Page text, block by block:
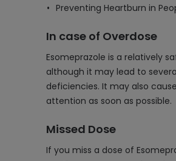
Preventing Heartburn in
In case of Overdose
Esomeprazole is a relatively
although it may lead to
deficiencies. It may also
attention as soon as possible.
Missed Dose
If you miss a dose of